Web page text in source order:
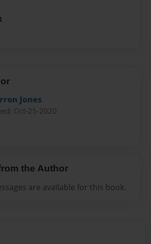
Jones
Oct-25-2020
the Author
are available for this book.